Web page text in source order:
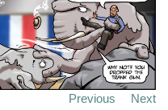
Previous Next